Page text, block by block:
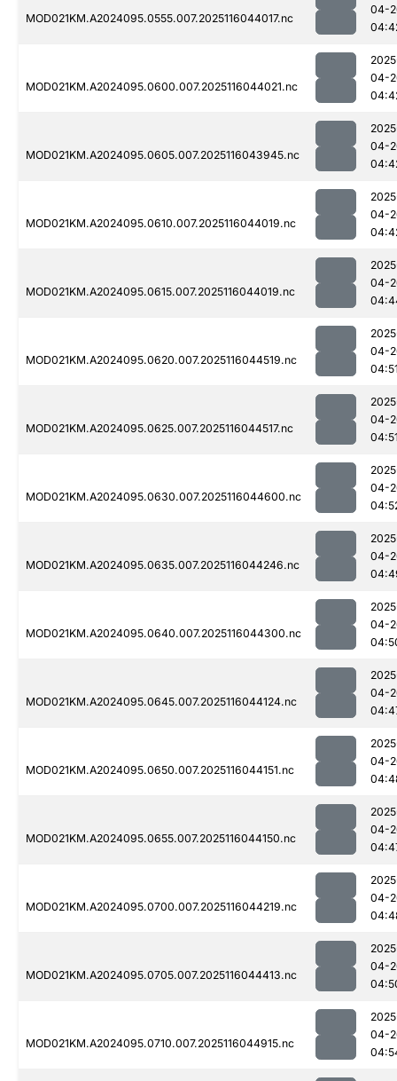
MOD021KM.A2024095.0555.007.2025116044017.nc
04-
MOD021KM.A2024095.0600.007.2025116044021.nc
04-
MOD021KM.A2024095.0605.007.2025116043945.nc
04-
MOD021KM.A2024095.0610.007.2025116044019.nc
04-
MOD021KM.A2024095.0615.007.2025116044019.nc
04-
MOD021KM.A2024095.0620.007.2025116044519.nc
04-
MOD021KM.A2024095.0625.007.2025116044517.nc
04-
MOD021KM.A2024095.0630.007.2025116044600.nc
04-
MOD021KM.A2024095.0635.007.2025116044246.nc
04-
MOD021KM.A2024095.0640.007.2025116044300.nc
04-
MOD021KM.A2024095.0645.007.2025116044124.nc
04-
MOD021KM.A2024095.0650.007.2025116044151.nc
04-
MOD021KM.A2024095.0655.007.2025116044150.nc
04-
MOD021KM.A2024095.0700.007.2025116044219.nc
04-
MOD021KM.A2024095.0705.007.2025116044413.nc
04-
MOD021KM.A2024095.0710.007.2025116044915.nc
04-